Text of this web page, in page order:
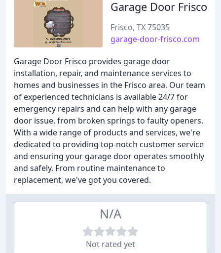
Garage Door Frisco
Frisco, TX 75035
garage-door-frisco.com
Garage Door Frisco provides garage door
installation, repair, and maintenance services to
homes and businesses in the Frisco area. Our team
of experienced technicians is available 24/7 for
emergency repairs and can help with any garage
door issue, from broken springs to faulty openers.
With a wide range of products and services, we're
dedicated to providing top-notch customer service
and ensuring your garage door operates smoothly
and safely. From routine maintenance to
replacement, we've got you covered.
N/A
Not rated yet